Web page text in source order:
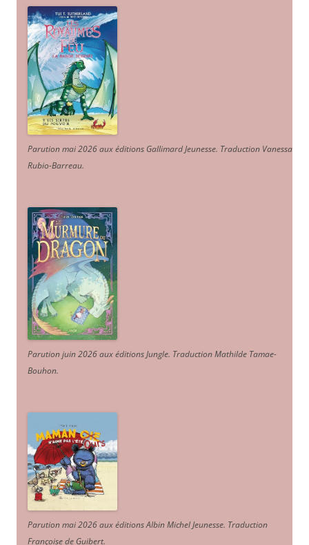
Parution mai 2026 aux éditions Gallimard Jeunesse. Traduction Vanessa
Rubio-Barreau.
Parution juin 2026 aux éditions Jungle. Traduction Mathilde Tamae-
Bouhon.
Parution mai 2026 aux éditions Albin Michel Jeunesse. Traduction
Françoise de Guibert.